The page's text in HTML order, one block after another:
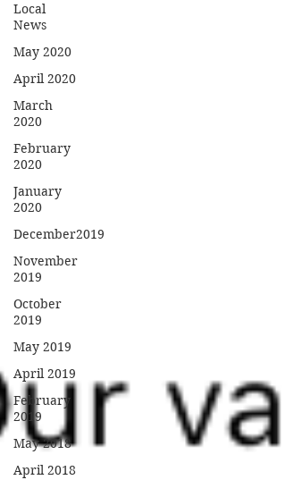
Local
News
May 2020
April 2020
March
2020
February
2020
January
2020
December2019
November
2019
October
2019
May 2019
April 2019
February
2019
May 2018
April 2018